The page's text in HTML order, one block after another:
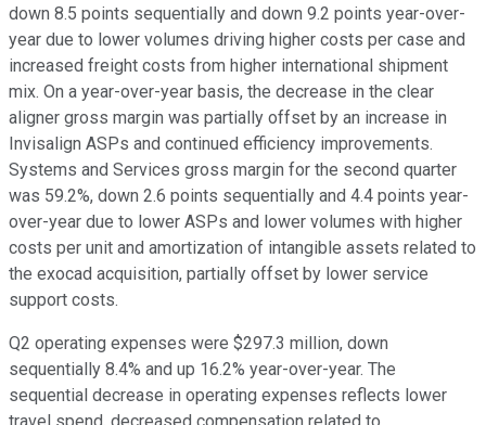
down 8.5 points sequentially and down 9.2 points year-over-
year due to lower volumes driving higher costs per case and
increased freight costs from higher international shipment
mix. On a year-over-year basis, the decrease in the clear
aligner gross margin was partially offset by an increase in
Invisalign ASPs and continued efficiency improvements.
Systems and Services gross margin for the second quarter
was 59.2%, down 2.6 points sequentially and 4.4 points year-
over-year due to lower ASPs and lower volumes with higher
costs per unit and amortization of intangible assets related to
the exocad acquisition, partially offset by lower service
support costs.
Q2 operating expenses were $297.3 million, down
sequentially 8.4% and up 16.2% year-over-year. The
sequential decrease in operating expenses reflects lower